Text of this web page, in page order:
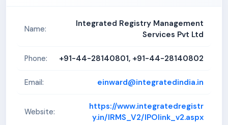
Name:
Integrated Registry Management
Services Pvt Ltd
Phone: +91-44-28140801, +91-44-28140802
Email: einward@integratedindia.in
Website:
https://www.integratedregistr
y.in/IRMS_V2/IPOlink_v2.aspx